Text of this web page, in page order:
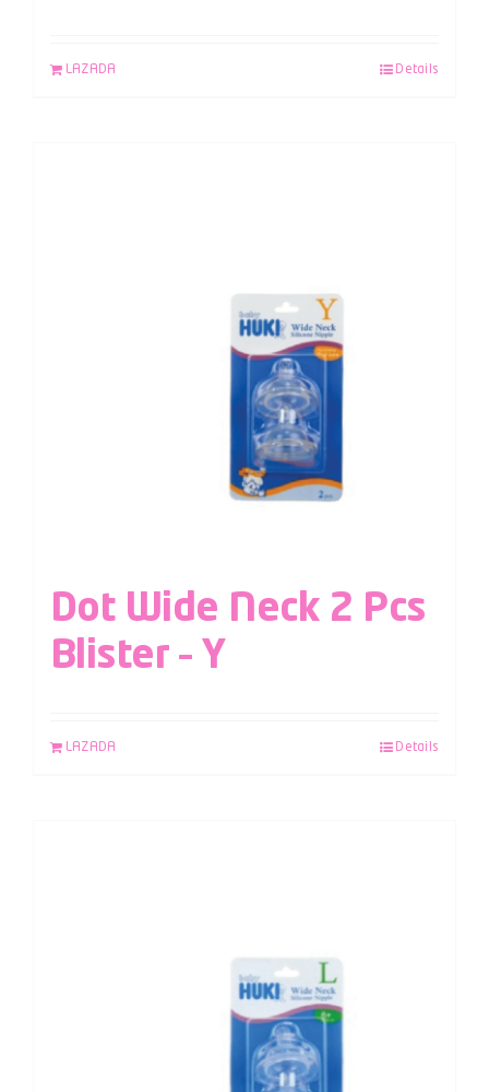
LAZADA Details
Dot Wide Neck 2 Pcs
Blister – Y
LAZADA Details